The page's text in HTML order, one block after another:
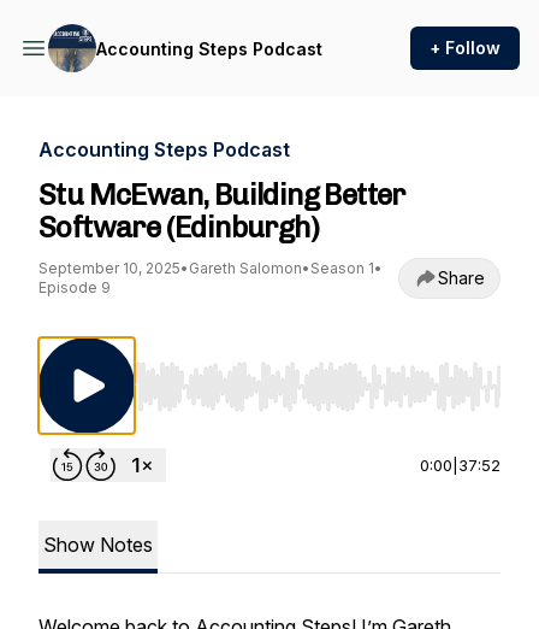
Accounting Steps Podcast + Follow
Accounting Steps Podcast
Stu McEwan, Building Better
Software (Edinburgh)
September 10, 2025• Gareth Salomon• Season 1•
Episode 9
Share
Use Left/Right to seek, Home/End to jump
0:00 37:52
Show Notes